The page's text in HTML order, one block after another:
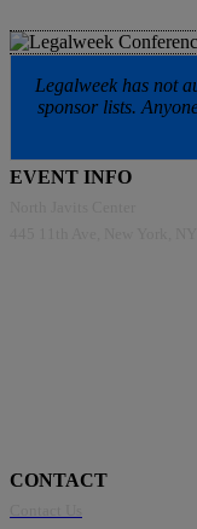
Legalweek has not
sponsor lists.
EVENT INFO
CONTACT